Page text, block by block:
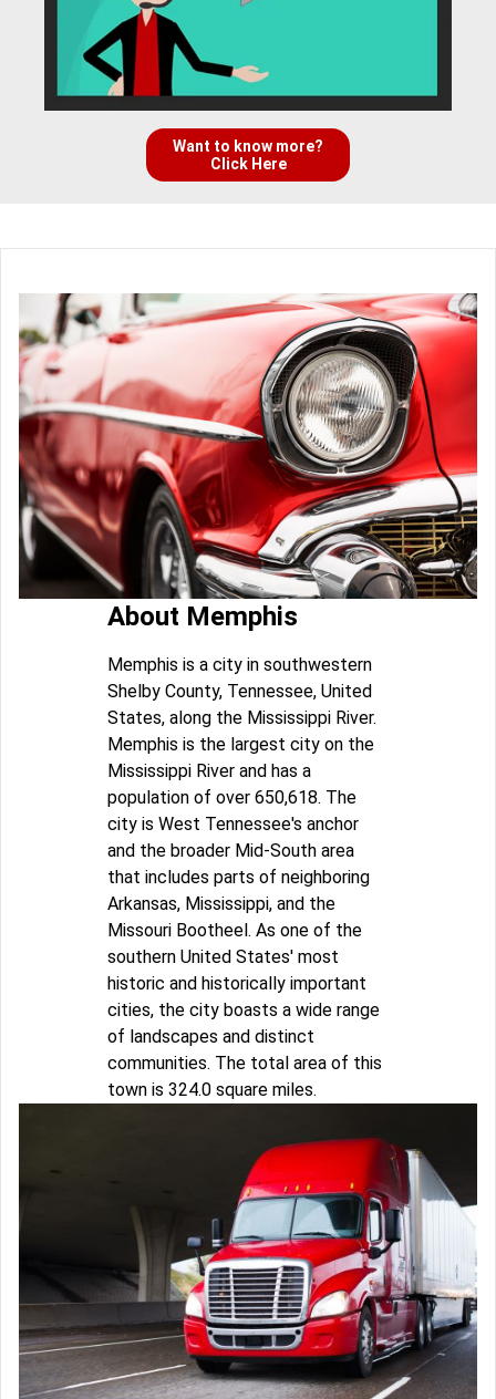
Want to know more?
Click Here
About Memphis
Memphis is a city in southwestern
Shelby County, Tennessee, United
States, along the Mississippi River.
Memphis is the largest city on the
Mississippi River and has a
population of over 650,618. The
city is West Tennessee's anchor
and the broader Mid-South area
that includes parts of neighboring
Arkansas, Mississippi, and the
Missouri Bootheel. As one of the
southern United States' most
historic and historically important
cities, the city boasts a wide range
of landscapes and distinct
communities. The total area of this
town is 324.0 square miles.